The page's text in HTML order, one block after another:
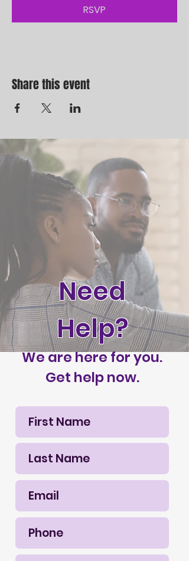
RSVP
Share this event
Need
Help?
We are here for you.
Get help now.